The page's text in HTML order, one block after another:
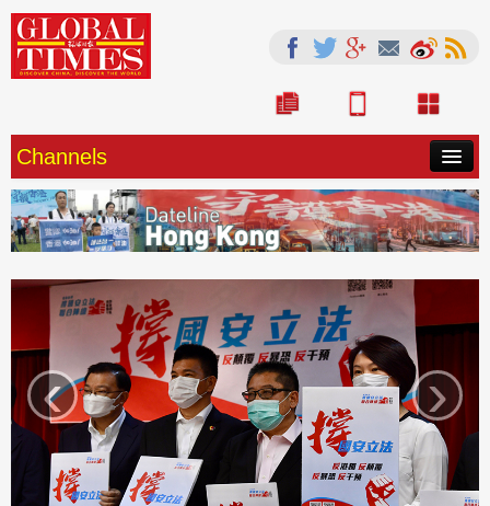
Channels
HOME
CHINA
SOURCE
WORLD
OPINION
LIFE
ARTS
‹ ›